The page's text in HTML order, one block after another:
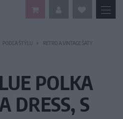
PODĽA ŠTÝLU RETRO A VINTAGE ŠATY
POLKA
DRESS, S